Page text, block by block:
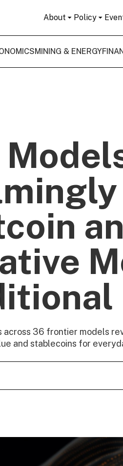
About Policy
MINING & ENERGY
36 frontier models
and stablecoins for